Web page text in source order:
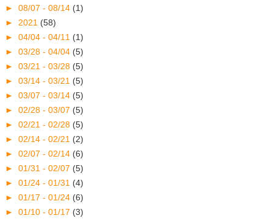
► 08/07 - 08/14 (1)
► 2021 (58)
► 04/04 - 04/11 (1)
► 03/28 - 04/04 (5)
► 03/21 - 03/28 (5)
► 03/14 - 03/21 (5)
► 03/07 - 03/14 (5)
► 02/28 - 03/07 (5)
► 02/21 - 02/28 (5)
► 02/14 - 02/21 (2)
► 02/07 - 02/14 (6)
► 01/31 - 02/07 (5)
► 01/24 - 01/31 (4)
► 01/17 - 01/24 (6)
► 01/10 - 01/17 (3)